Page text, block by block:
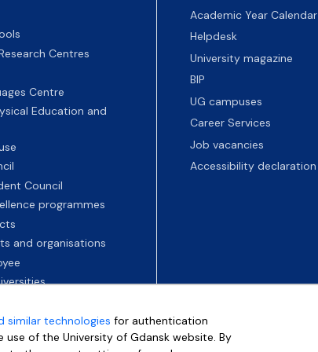
Centres
Centre
Education and
Council
programmes
and organisations
Academic Year Calendar
Helpdesk
University magazine
BIP
UG campuses
Career Services
Job vacancies
Accessibility declaration
similar technologies for authentication
of the University of Gdansk website. By